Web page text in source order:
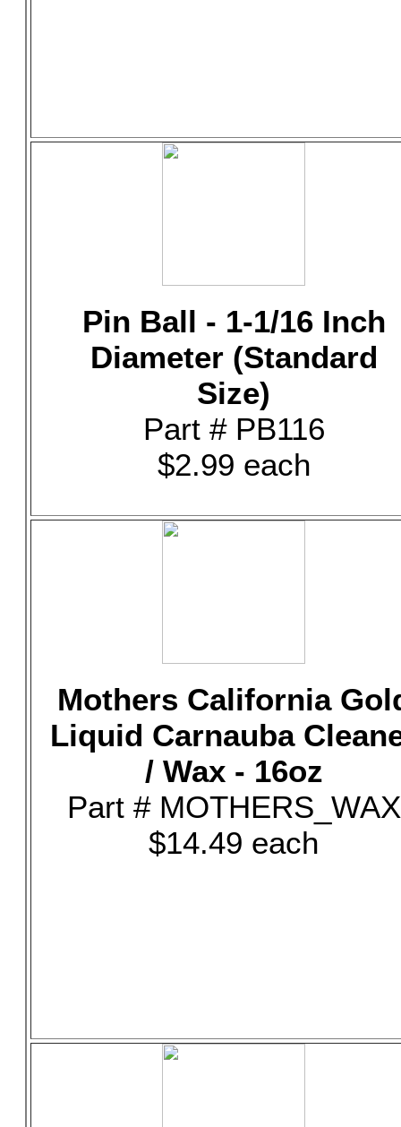
Pin Ball - 1-1/16 Inch
Diameter (Standard
Size)
Part # PB116
$2.99 each
Mothers California
Liquid Carnauba
/ Wax - 16oz
Part # MOTHERS_WAX
$14.49 each